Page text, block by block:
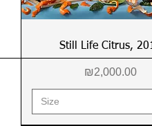
Still Life Citrus,
Price
₪2,000.00